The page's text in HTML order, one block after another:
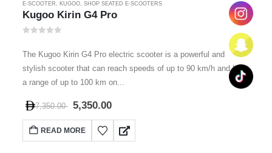
E-SCOOTER, KUGOO, SHOP SEATED E-SCOOTERS
Kugoo Kirin G4 Pro
The Kugoo Kirin G4 Pro electric scooter is a powerful and
stylish scooter that can reach speeds of up to 90 km/h and has
a range of up to 100 km on...
7,350.00 5,350.00
READ MORE